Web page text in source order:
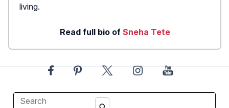
living.
Read full bio of Sneha Tete